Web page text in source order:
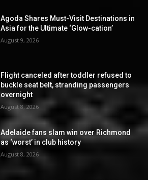
Agoda Shares Must-Visit Destinations in
Asia for the Ultimate ‘Glow-cation’
August 9, 2026
Flight canceled after toddler refused to
buckle seat belt, stranding passengers
overnight
August 8, 2026
Adelaide fans slam win over Richmond
as ‘worst’ in club history
August 8, 2026